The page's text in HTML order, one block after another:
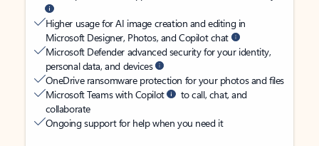
Higher usage for AI image creation and editing in
Microsoft Designer, Photos, and Copilot chat
Microsoft Defender advanced security for your identity,
personal data, and devices
OneDrive ransomware protection for your photos and files
Microsoft Teams with Copilot
to call, chat, and
collaborate
Ongoing support for help when you need it